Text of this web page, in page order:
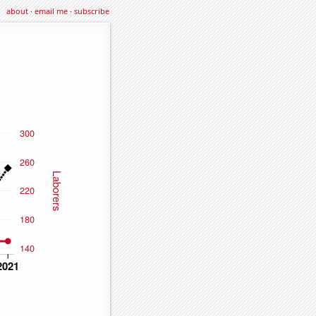
about·email me·subscribe